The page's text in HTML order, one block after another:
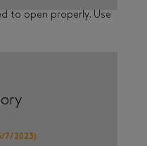
to open properly. Use
7/2023)